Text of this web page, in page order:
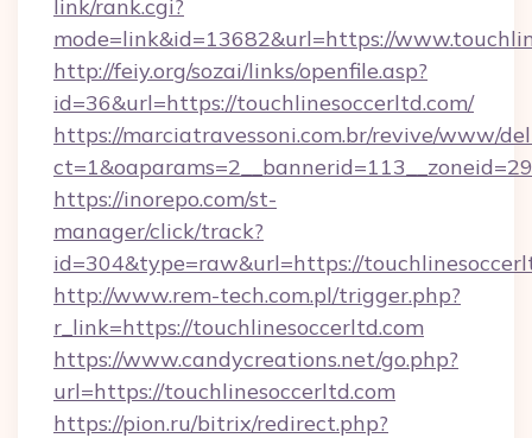
link/rank.cgi?
mode=link&id=13682&url=https://
http://feiy.org/sozai/links/openfile.asp?
id=36&url=https://touchlinesoccerltd.com/
https://marciatravessoni.com.br/revive/www/
https://inorepo.com/st-
manager/click/track?
id=304&type=raw&url=https://
http://www.rem-tech.com.pl/trigger.php?
r_link=https://touchlinesoccerltd.com
https://www.candycreations.net/go.php?
url=https://touchlinesoccerltd.com
https://pion.ru/bitrix/redirect.php?